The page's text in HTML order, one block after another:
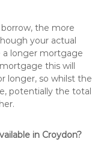
the more
your actual
a longer mortgage
this will
longer, so whilst the
potentially the total
in Croydon?